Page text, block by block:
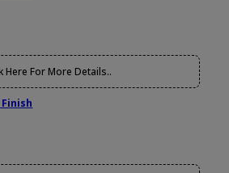
Here For More Details..